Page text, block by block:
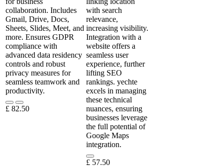
collaboration. Includes
Gmail, Drive, Docs,
Sheets, Slides, Meet, and
more. Ensures GDPR
compliance with
advanced data residency
controls and robust
privacy measures for
seamless teamwork and
productivity.
£ 82.50
with search
relevance,
increasing visibility.
Integration with a
website offers a
seamless user
experience, further
lifting SEO
rankings. yechte
excels in managing
these technical
nuances, ensuring
businesses leverage
the full potential of
Google Maps
integration.
£ 57.50